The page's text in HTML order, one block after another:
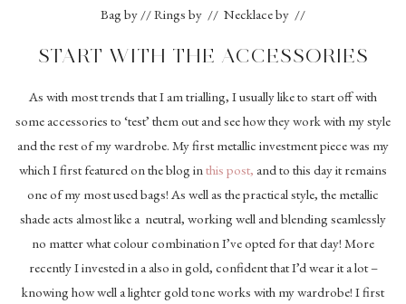
Bag by // Rings by // Necklace by //
START WITH THE ACCESSORIES
As with most trends that I am trialling, I usually like to start off with
some accessories to ‘test’ them out and see how they work with my style
and the rest of my wardrobe. My first metallic investment piece was my
which I first featured on the blog inthis post, and to this day it remains
one of my most used bags! As well as the practical style, the metallic
shade acts almost like a neutral, working well and blending seamlessly
no matter what colour combination I’ve opted for that day! More
recently I invested in a also in gold, confident that I’d wear it a lot –
knowing how well a lighter gold tone works with my wardrobe! I first